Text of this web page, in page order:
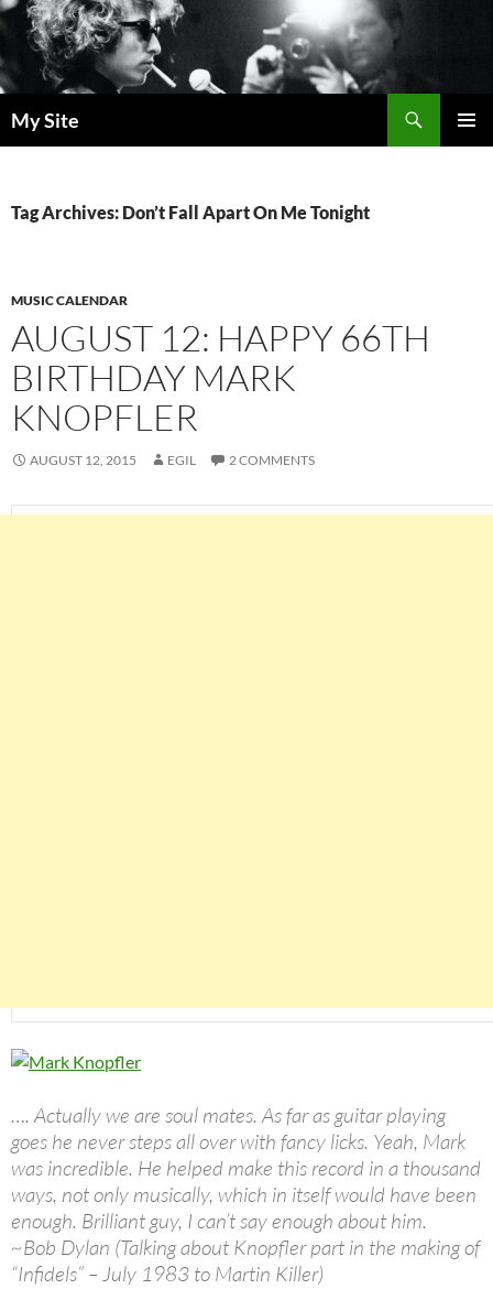
Skip
to
content
My Site
Tag Archives: Don’t Fall Apart On Me Tonight
MUSIC CALENDAR
AUGUST 12: HAPPY 66TH
BIRTHDAY MARK
KNOPFLER
AUGUST 12, 2015 EGIL 2 COMMENTS
…. Actually we are soul mates. As far as guitar playing
goes he never steps all over with fancy licks. Yeah, Mark
was incredible. He helped make this record in a thousand
ways, not only musically, which in itself would have been
enough. Brilliant guy, I can’t say enough about him.
~Bob Dylan (Talking about Knopfler part in the making of
“Infidels” – July 1983 to Martin Killer)